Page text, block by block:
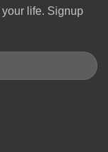
life. Signup